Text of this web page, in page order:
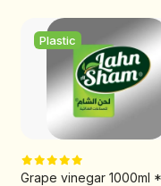
Plastic
Grape vinegar 1000ml